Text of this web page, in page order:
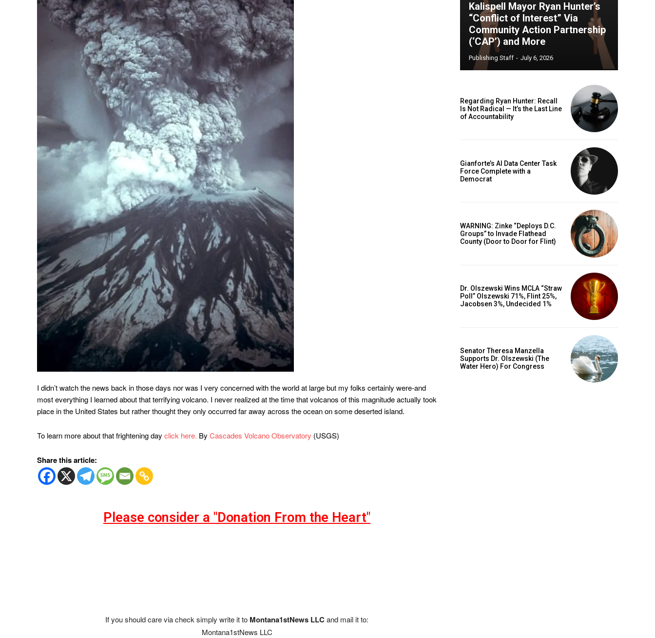
I didn’t watch the news back in those days nor was I very concerned with the world at large but my folks certainly were-and
most everything I learned about that terrifying volcano. I never realized at the time that volcanos of this magnitude actually took
place in the United States but rather thought they only occurred far away across the ocean on some deserted island.
To learn more about that frightening day click here. By Cascades Volcano Observatory (USGS)
Share this article:
Please consider a "Donation From the Heart"
If you should care via check simply write it to Montana1stNews LLCand mail it to:
Montana1stNews LLC
Kalispell Mayor Ryan Hunter’s
“Conflict of Interest” Via
Community Action Partnership
(‘CAP’) and More
Publishing Staff - July 6, 2026
Regarding Ryan Hunter: Recall
Is Not Radical — It’s the Last Line
of Accountability
Gianforte’s AI Data Center Task
Force Complete with a
Democrat
WARNING: Zinke “Deploys D.C.
Groups” to Invade Flathead
County (Door to Door for Flint)
Dr. Olszewski Wins MCLA “Straw
Poll” Olszewski 71%, Flint 25%,
Jacobsen 3%, Undecided 1%
Senator Theresa Manzella
Supports Dr. Olszewski (The
Water Hero) For Congress